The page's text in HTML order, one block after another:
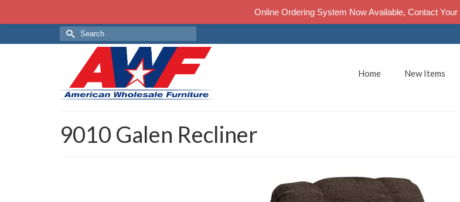
Search
for:
Home New Items
9010 Galen Recliner
Online Ordering System Now Available, Contact